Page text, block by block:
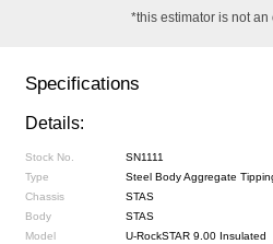
*this estimator is not an
Specifications
Details:
Stock No.
SN1111
Type
Steel Body Aggregate
Chassis
STAS
Body
STAS
Model
U-RockSTAR 9.00 Insulated